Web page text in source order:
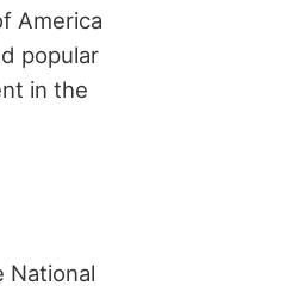
America
popular
in the
National